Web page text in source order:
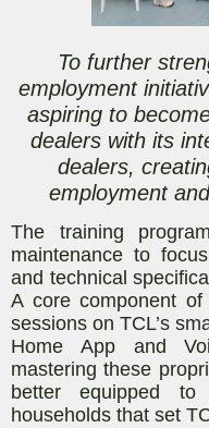
To further
employment
aspiring to
dealers with its
dealers,
employment
The training
maintenance to
and technical
A core component of
sessions on TCL’s
Home App and
mastering these
better equipped to
households that set